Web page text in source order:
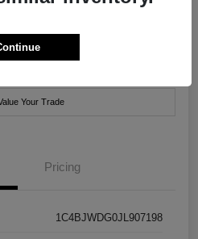
Jeep Ram
Your Trade
Pricing
1C4BJWDG0JL907198